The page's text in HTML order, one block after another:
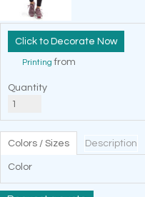
Decorate Now
Printing from
Quantity
Colors / Sizes Description
Color